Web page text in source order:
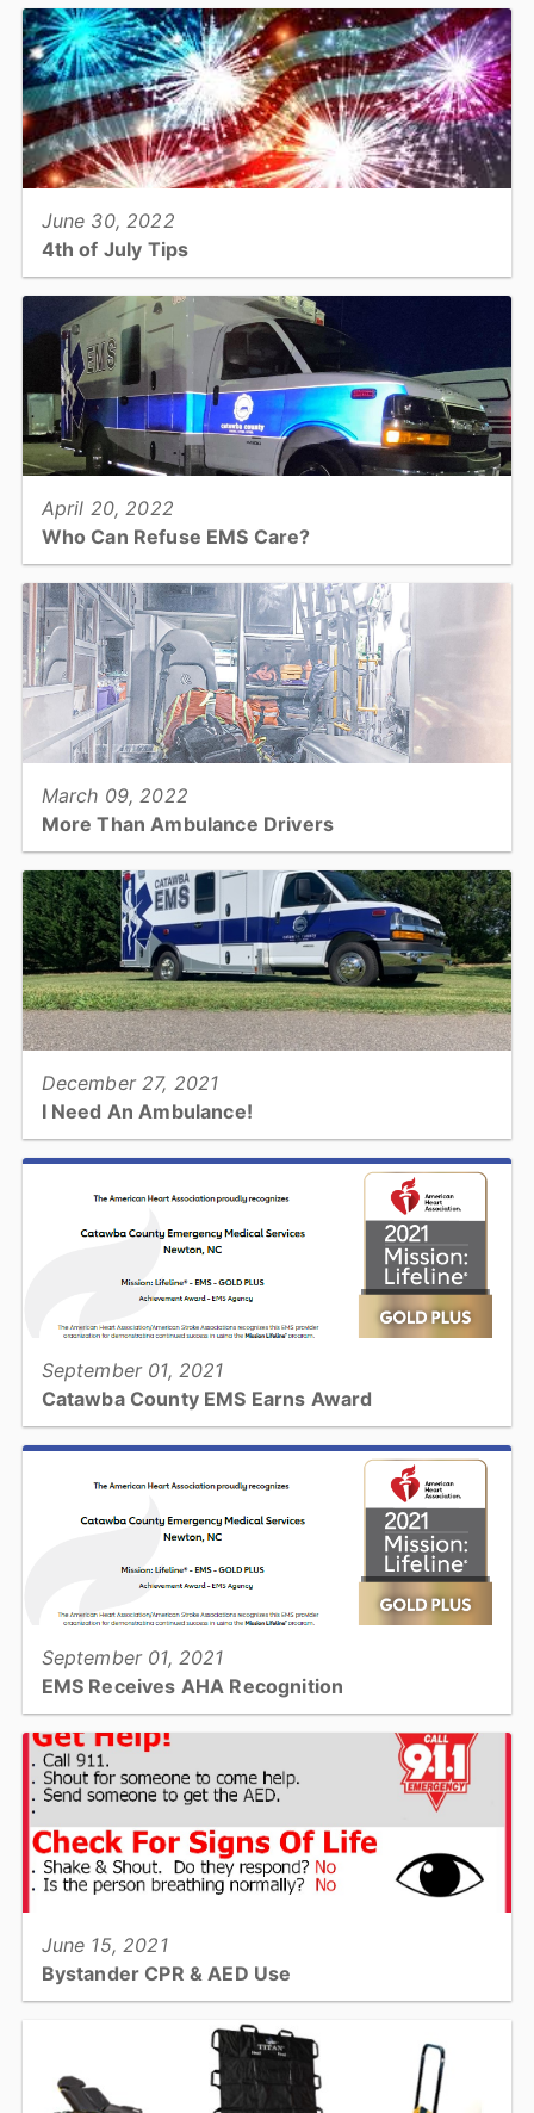
American Heart Association’s Mission: Lifeline® EMS Gold Plus
achievement award for its commitment to offering rapid...
View full story
June 30, 2022
4th of July Tips
View full story
April 20, 2022
Who Can Refuse EMS Care?
not want care. That brings on a lot of questions and, occasionally,
controversy. Who can refuse care?...
View full story
March 09, 2022
More Than Ambulance Drivers
View full story
December 27, 2021
I Need An Ambulance!
happen when you call 911 and how can you help?...
View full story
September 01, 2021
Catawba County EMS Earns Award
American Heart Association’s Mission: Lifeline® EMS Gold Plus
Achievement Award for implementing specific quality...
View full story
September 01, 2021
EMS Receives AHA Recognition
treatment. The AHA presents Mission: Lifeline EMS Gold + Award
for quality care for severe heart attack patients...
View full story
June 15, 2021
Bystander CPR & AED Use